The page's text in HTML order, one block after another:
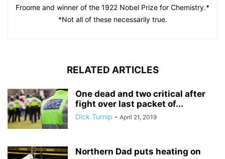
Froome and winner of the 1922 Nobel Prize for Chemistry.*
*Not all of these necessarily true.
RELATED ARTICLES
One dead and two critical after
fight over last packet of...
Dick Turnip - April 21, 2019
Northern Dad puts heating on